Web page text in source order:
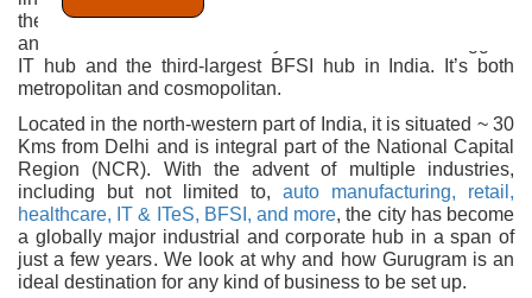
the national capital, and one of the most prominent cities
and districts of the state of Haryana. It’s the second-biggest
IT hub and the third-largest BFSI hub in India. It’s both
metropolitan and cosmopolitan.
Located in the north-western part of India, it is situated ~ 30
Kms from Delhi and is integral part of the National Capital
Region (NCR). With the advent of multiple industries,
including but not limited to, auto manufacturing, retail,
healthcare, IT & ITeS, BFSI, and more, the city has become
a globally major industrial and corporate hub in a span of
just a few years. We look at why and how Gurugram is an
ideal destination for any kind of business to be set up.